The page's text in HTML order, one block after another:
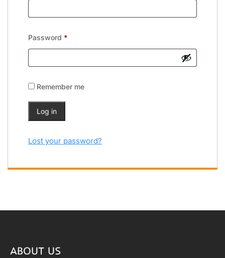
Password *
Remember me
Log in
Lost your password?
ABOUT US